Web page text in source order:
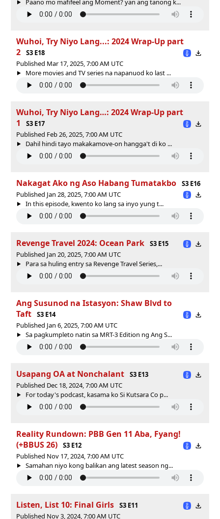
Paano mo mafifeel ang Moment? yan ang tanong k...
Wuhoi, Try Niyo Lang...: 2024 Wrap-Up part
2
S3 E18
Published Mar 17, 2025, 7:00 AM UTC
More movies and TV series na napanuod ko last ...
Wuhoi, Try Niyo Lang…: 2024 Wrap-Up part
1
S3 E17
Published Feb 26, 2025, 7:00 AM UTC
Dahil hindi tayo makakamove-on hangga't di ko ...
Nakagat Ako ng Aso Habang Tumatakbo
S3 E16
Published Jan 28, 2025, 7:00 AM UTC
In this episode, kwento ko lang sa inyo yung t...
Revenge Travel 2024: Ocean Park
S3 E15
Published Jan 20, 2025, 7:00 AM UTC
Para sa huling entry sa Revenge Travel Series,...
Ang Susunod na Istasyon: Shaw Blvd to
Taft
S3 E14
Published Jan 6, 2025, 7:00 AM UTC
Sa pagkumpleto natin sa MRT-3 Edition ng Ang S...
Usapang OA at Nonchalant
S3 E13
Published Dec 18, 2024, 7:00 AM UTC
For today's podcast, kasama ko Si Kutsara Co p...
Reality Rundown: PBB Gen 11 Aba, Fyang!
(+BBUS 26)
S3 E12
Published Nov 17, 2024, 7:00 AM UTC
Samahan niyo kong balikan ang latest season ng...
Listen, List 10: Final Girls
S3 E11
Published Nov 3, 2024, 7:00 AM UTC